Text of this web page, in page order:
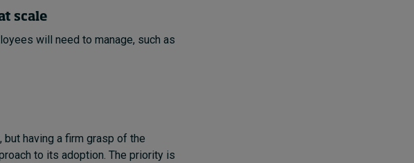
scale
will need to manage, such as
but having a firm grasp of the
to its adoption. The priority is